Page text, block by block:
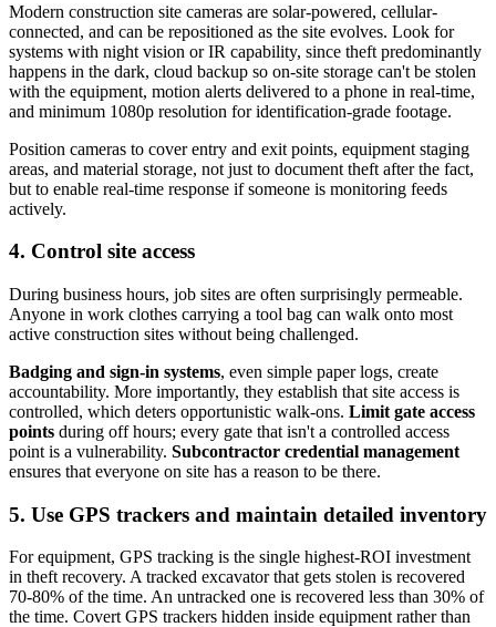
Modern construction site cameras are solar-powered, cellular-
connected, and can be repositioned as the site evolves. Look for
systems with night vision or IR capability, since theft predominantly
happens in the dark, cloud backup so on-site storage can't be stolen
with the equipment, motion alerts delivered to a phone in real-time,
and minimum 1080p resolution for identification-grade footage.
Position cameras to cover entry and exit points, equipment staging
areas, and material storage, not just to document theft after the fact,
but to enable real-time response if someone is monitoring feeds
actively.
4. Control site access
During business hours, job sites are often surprisingly permeable.
Anyone in work clothes carrying a tool bag can walk onto most
active construction sites without being challenged.
Badging and sign-in systems, even simple paper logs, create
accountability. More importantly, they establish that site access is
controlled, which deters opportunistic walk-ons. Limit gate access
points during off hours; every gate that isn't a controlled access
point is a vulnerability. Subcontractor credential management
ensures that everyone on site has a reason to be there.
5. Use GPS trackers and maintain detailed inventory
For equipment, GPS tracking is the single highest-ROI investment
in theft recovery. A tracked excavator that gets stolen is recovered
70-80% of the time. An untracked one is recovered less than 30% of
the time. Covert GPS trackers hidden inside equipment rather than